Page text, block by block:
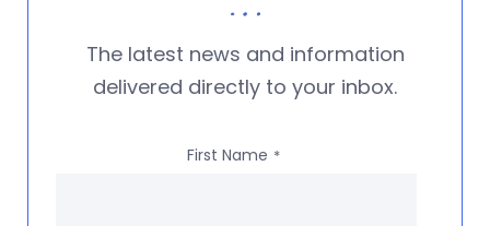
The latest news and information
delivered directly to your inbox.
First Name *